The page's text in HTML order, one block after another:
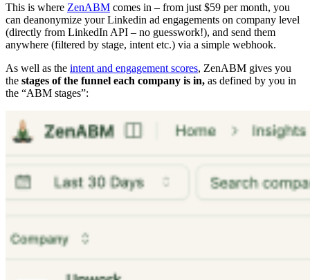
This is where ZenABM comes in – from just $59 per month, you
can deanonymize your Linkedin ad engagements on company level
(directly from LinkedIn API – no guesswork!), and send them
anywhere (filtered by stage, intent etc.) via a simple webhook.
As well as the intent and engagement scores, ZenABM gives you
the stages of the funnel each company is in, as defined by you in
the “ABM stages”: